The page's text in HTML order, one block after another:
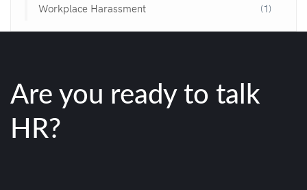
Workplace Harassment (1)
Are you ready to talk
HR?